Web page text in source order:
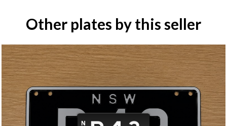
Other plates by this seller